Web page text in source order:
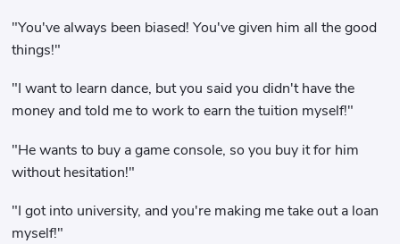
"You've always been biased! You've given him all the good
things!"
"I want to learn dance, but you said you didn't have the
money and told me to work to earn the tuition myself!"
"He wants to buy a game console, so you buy it for him
without hesitation!"
"I got into university, and you're making me take out a loan
myself!"